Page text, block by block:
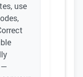
use
—